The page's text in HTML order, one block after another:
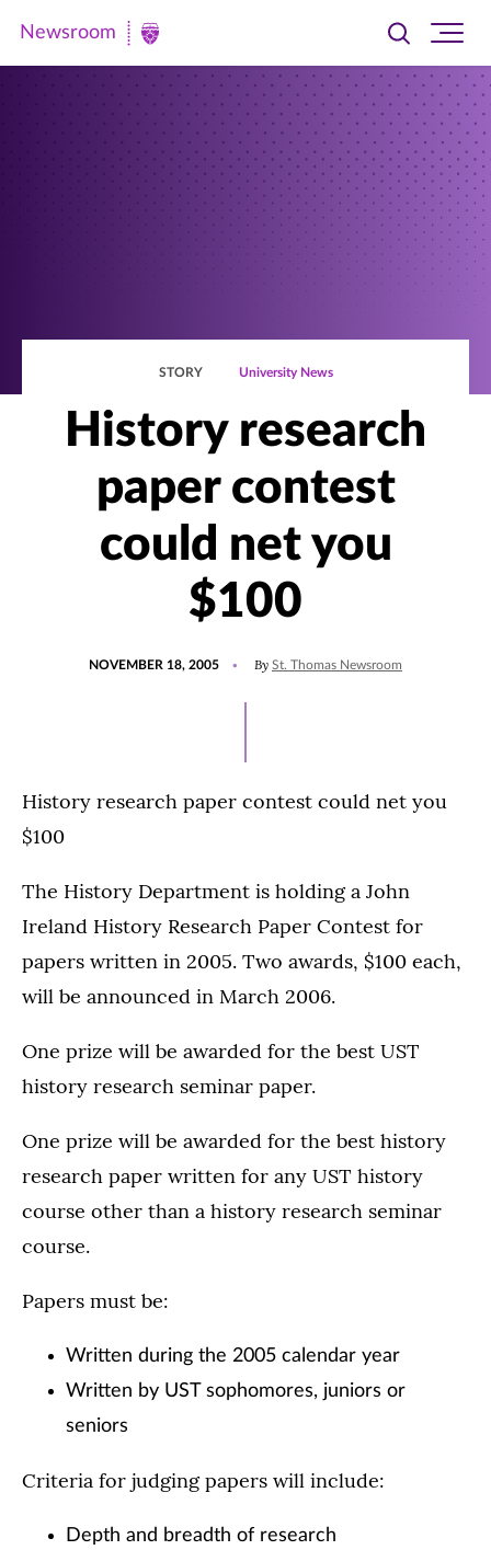
Newsroom
Newsroom
Toggle
searchsite
STORY University News
History research
paper contest
could net you
$100
NOVEMBER 18, 2005 By St. Thomas Newsroom
History research paper contest could net you
$100
The History Department is holding a John
Ireland History Research Paper Contest for
papers written in 2005. Two awards, $100 each,
will be announced in March 2006.
One prize will be awarded for the best UST
history research seminar paper.
One prize will be awarded for the best history
research paper written for any UST history
course other than a history research seminar
course.
Papers must be:
Written during the 2005 calendar year
Written by UST sophomores, juniors or
seniors
Criteria for judging papers will include:
Depth and breadth of research